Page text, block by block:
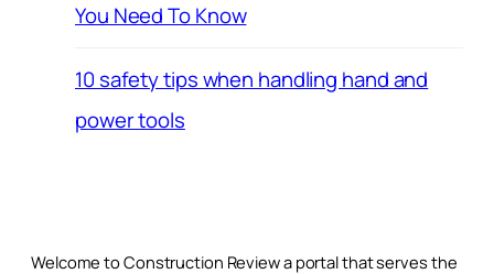
You Need To Know
10 safety tips when handling hand and
power tools
Welcome to Construction Review a portal that serves the